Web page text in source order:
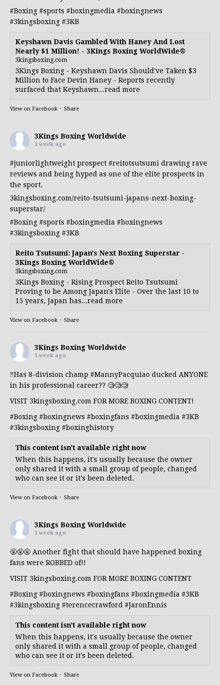
#Boxing #sports #boxingmedia #boxingnews
#3kingsboxing #3KB
Keyshawn Davis Gambled With Haney And Lost
Nearly $1 Million! - 3Kings Boxing WorldWide®
3kingsboxing.com
3Kings Boxing - Keyshawn Davis Should've Taken $3
Million to Face Devin Haney - Reports recently
surfaced that Keyshawn...read more
View on Facebook · Share
3Kings Boxing Worldwide
1 week ago
#juniorlightweight prospect #reitotsutsumi drawing rave
reviews and being hyped as one of the elite prospects in
the sport.
3kingsboxing.com/reito-tsutsumi-japans-next-boxing-
superstar/
#Boxing #sports #boxingmedia #boxingnews
#3kingsboxing #3KB
Reito Tsutsumi: Japan's Next Boxing Superstar -
3Kings Boxing WorldWide®
3kingsboxing.com
3Kings Boxing - Rising Prospect Reito Tsutsumi
Proving to be Among Japan's Elite - Over the last 10 to
15 years, Japan has...read more
View on Facebook · Share
3Kings Boxing Worldwide
1 week ago
‼️Has 8-division champ #MannyPacquiao ducked ANYONE
in his professional career?? 🧐🧐🧐
VISIT 3kingsboxing.com FOR MORE BOXING CONTENT!
#Boxing #boxingnews #boxingfans #boxingmedia #3KB
#3kingsboxing #boxinghistory
This content isn't available right now
When this happens, it's usually because the owner
only shared it with a small group of people, changed
who can see it or it's been deleted.
View on Facebook · Share
3Kings Boxing Worldwide
1 week ago
🤬🤬🤬 Another fight that should have happened boxing
fans were ROBBED of!!
VISIT 3kingsboxing.com FOR MORE BOXING CONTENT
#Boxing #boxingnews #boxingfans #boxingmedia #3KB
#3kingsboxing #terencecrawford #JaronEnnis
This content isn't available right now
When this happens, it's usually because the owner
only shared it with a small group of people, changed
who can see it or it's been deleted.
View on Facebook · Share